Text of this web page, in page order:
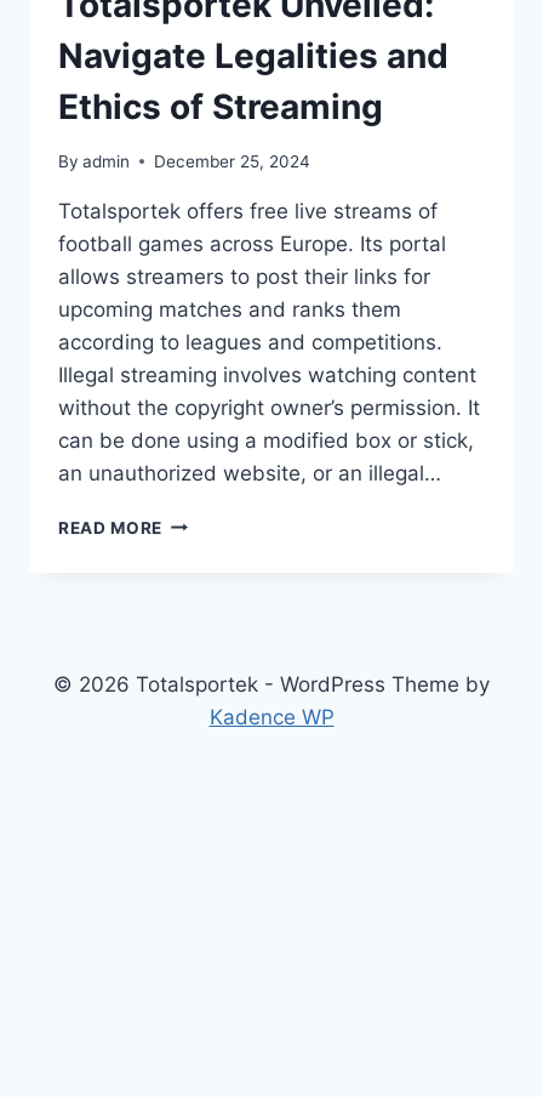
Navigate Legalities and
Ethics of Streaming
By admin December 25, 2024
Totalsportek offers free live streams of
football games across Europe. Its portal
allows streamers to post their links for
upcoming matches and ranks them
according to leagues and competitions.
Illegal streaming involves watching content
without the copyright owner’s permission. It
can be done using a modified box or stick,
an unauthorized website, or an illegal…
READ MORE TOTALSPORTEK
OF
STREAMING
© 2026 Totalsportek - WordPress Theme by
Kadence WP